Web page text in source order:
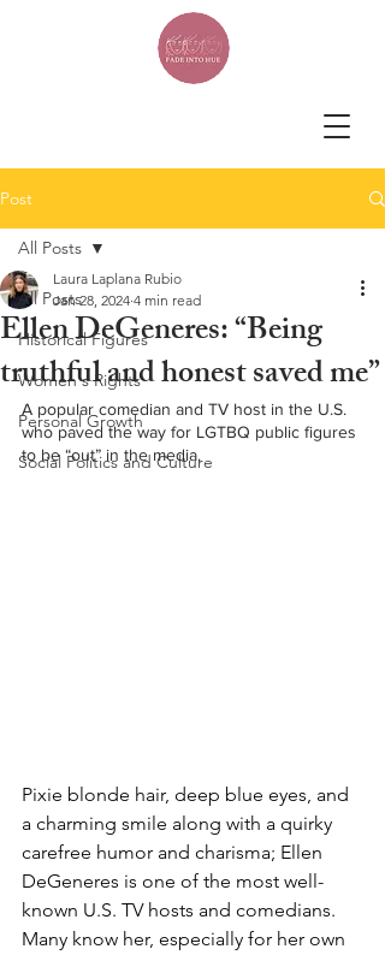
Post
All Posts
Historical Figures
Women's Rights
Personal Growth
Social Politics and Culture
All Posts
Ellen DeGeneres: “Being
truthful and honest saved me”
Laura Laplana Rubio
Jan 28, 2024 4 min read
A popular comedian and TV host in the U.S.
who paved the way for LGTBQ public figures
to be “out” in the media.
Pixie blonde hair, deep blue eyes, and
a charming smile along with a quirky
carefree humor and charisma; Ellen
DeGeneres is one of the most well-
known U.S. TV hosts and comedians.
Many know her, especially for her own